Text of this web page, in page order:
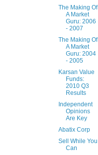
The Making Of
A Market
Guru: 2006
- 2007
The Making Of
A Market
Guru: 2004
- 2005
Karsan Value
Funds:
2010 Q3
Results
Independent
Opinions
Are Key
Abatix Corp
Sell While You
Can